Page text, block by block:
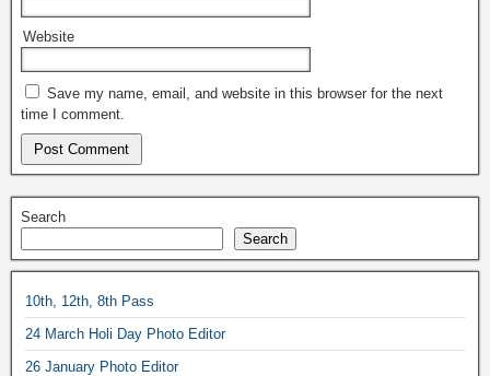
Website
Save my name, email, and website in this browser for the next
time I comment.
Search
Search
10th, 12th, 8th Pass
24 March Holi Day Photo Editor
26 January Photo Editor